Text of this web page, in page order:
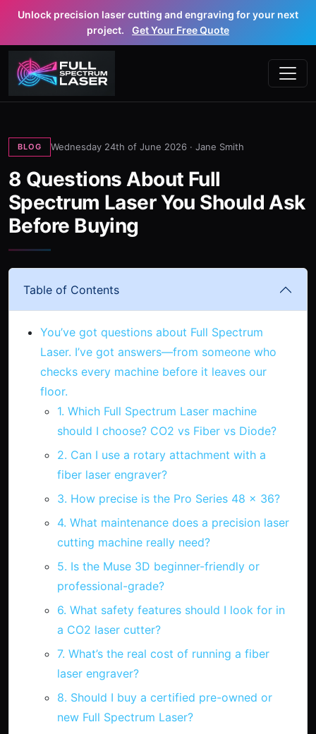
Unlock precision laser cutting and engraving for your next
project.
Get Your Free Quote
BLOG Wednesday 24th of June 2026 · Jane Smith
8 Questions About Full
Spectrum Laser You Should Ask
Before Buying
Table of Contents
You’ve got questions about Full Spectrum
Laser. I’ve got answers—from someone who
checks every machine before it leaves our
floor.
1. Which Full Spectrum Laser machine
should I choose? CO2 vs Fiber vs Diode?
2. Can I use a rotary attachment with a
fiber laser engraver?
3. How precise is the Pro Series 48 x 36?
4. What maintenance does a precision laser
cutting machine really need?
5. Is the Muse 3D beginner-friendly or
professional-grade?
6. What safety features should I look for in
a CO2 laser cutter?
7. What’s the real cost of running a fiber
laser engraver?
8. Should I buy a certified pre-owned or
new Full Spectrum Laser?